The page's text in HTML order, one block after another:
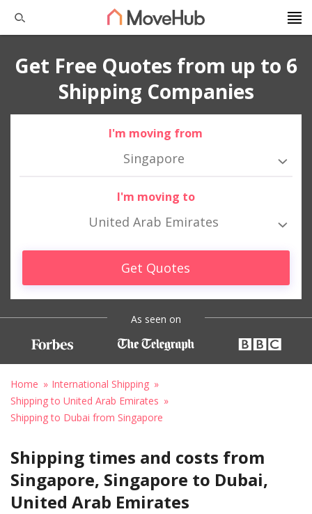
Get Free Quotes from up to 6
Shipping Companies
I'm moving from
Singapore
I'm moving to
United Arab Emirates
Get Quotes
As seen on
Home
International Shipping
Shipping to United Arab Emirates
Shipping to Dubai from Singapore
Shipping times and costs from
Singapore, Singapore to Dubai,
United Arab Emirates